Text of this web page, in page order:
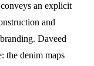
an explicit
and
Daveed
the denim maps